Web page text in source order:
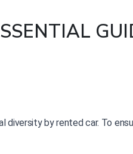
by rented car. To